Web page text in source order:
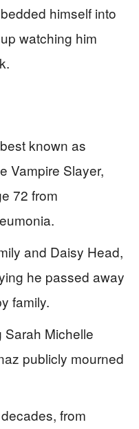
himself into
watching him
known as
Vampire Slayer,
72 from
and Daisy Head,
he passed away
family.
Sarah Michelle
publicly mourned
from